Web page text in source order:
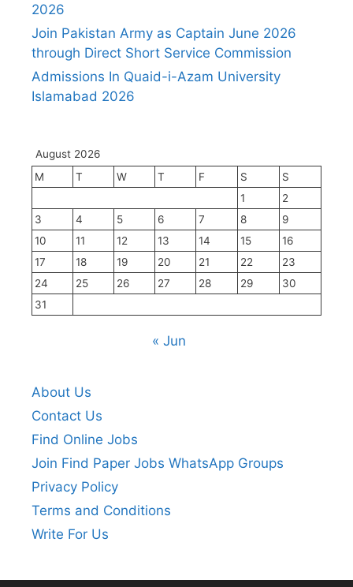
2026
Join Pakistan Army as Captain June 2026
through Direct Short Service Commission
Admissions In Quaid-i-Azam University
Islamabad 2026
August 2026
M
T W T F S
S
1
2
3
4 5 6 7 8
9
10
11 12 13 14 15
16
17
18 19 20 21 22
23
24
25 26 27 28 29
30
31
« Jun
About Us
Contact Us
Find Online Jobs
Join Find Paper Jobs WhatsApp Groups
Privacy Policy
Terms and Conditions
Write For Us